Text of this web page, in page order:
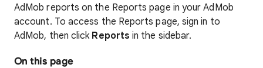
AdMob reports on the Reports page in your AdMob
account. To access the Reports page, sign in to
AdMob, then click Reports in the sidebar.
On this page